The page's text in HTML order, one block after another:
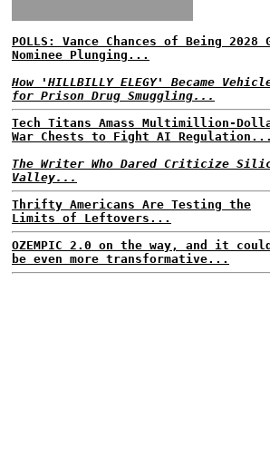
POLLS: Vance Chances of Being 2028
Nominee Plunging...
How 'HILLBILLY ELEGY' Became
for Prison Drug Smuggling...
Tech Titans Amass Multimillion-
War Chests to Fight AI Regulation...
The Writer Who Dared Criticize
Valley...
Thrifty Americans Are Testing the
Limits of Leftovers...
OZEMPIC 2.0 on the way, and it could
be even more transformative...